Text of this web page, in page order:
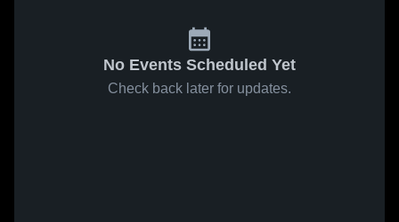
No Events Scheduled Yet
Check back later for updates.